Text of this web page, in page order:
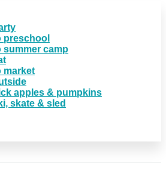
preschool
summer camp
market
apples & pumpkins
skate & sled